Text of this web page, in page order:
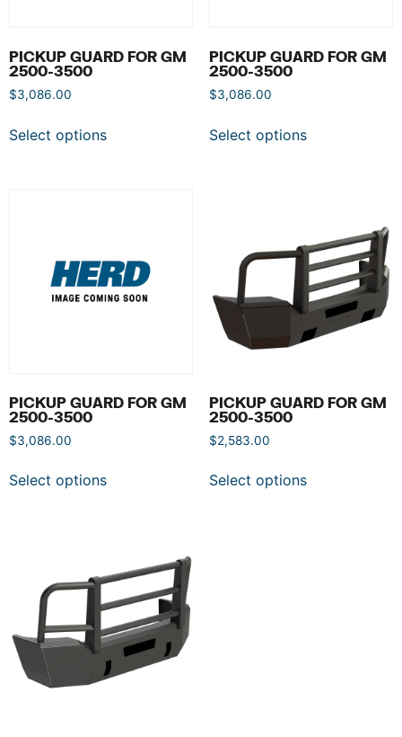
PICKUP GUARD FOR GM
2500-3500
$3,086.00
Select options
PICKUP GUARD FOR GM
2500-3500
$3,086.00
Select options
PICKUP GUARD FOR GM
2500-3500
$3,086.00
Select options
PICKUP GUARD FOR GM
2500-3500
$2,583.00
Select options